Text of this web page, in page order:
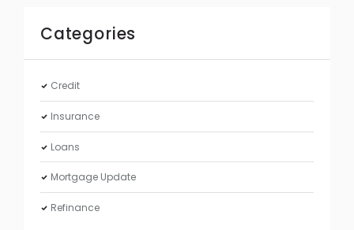
Categories
Credit
Insurance
Loans
Mortgage Update
Refinance